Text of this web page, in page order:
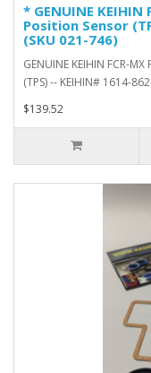
* GENUINE
Position Sensor
(SKU 021-746)
GENUINE KEIHIN FCR-
(TPS) -- KEIHIN# 1614-
$139.52